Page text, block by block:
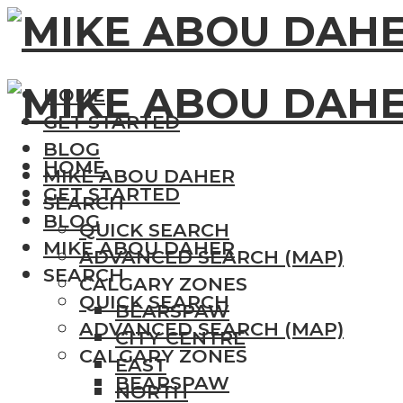
HOME
GET STARTED
BLOG
MIKE ABOU DAHER
SEARCH
QUICK SEARCH
ADVANCED SEARCH (MAP)
CALGARY ZONES
BEARSPAW
CITY CENTRE
EAST
NORTH
HOME
GET STARTED
BLOG
MIKE ABOU DAHER
SEARCH
QUICK SEARCH
ADVANCED SEARCH (MAP)
CALGARY ZONES
BEARSPAW